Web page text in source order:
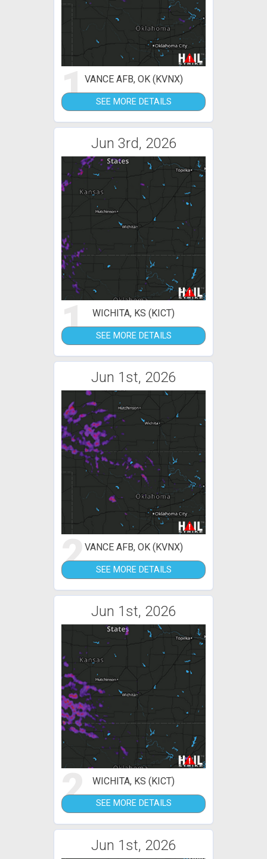
1VANCE AFB, OK (KVNX)
SEE MORE DETAILS
Jun 3rd, 2026
1 WICHITA, KS (KICT)
SEE MORE DETAILS
Jun 1st, 2026
2VANCE AFB, OK (KVNX)
SEE MORE DETAILS
Jun 1st, 2026
2 WICHITA, KS (KICT)
SEE MORE DETAILS
Jun 1st, 2026